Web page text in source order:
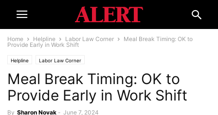
Home Helpline Labor Law Corner
Meal Break Timing: OK to
Provide Early in Work Shift
Helpline Labor Law Corner
Meal Break Timing: OK to
Provide Early in Work Shift
By Sharon Novak - June 7, 2024